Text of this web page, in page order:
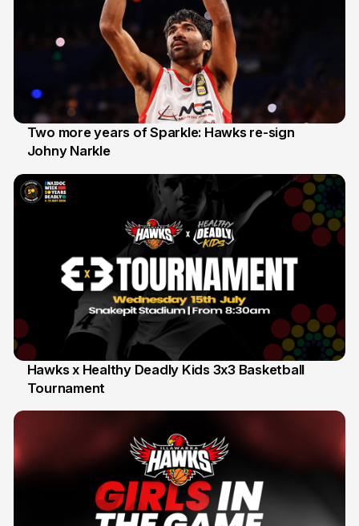
16 Jun
Two more years of Sparkle: Hawks re-sign
Johny Narkle
6 Jun
Hawks x Healthy Deadly Kids 3x3 Basketball
Tournament